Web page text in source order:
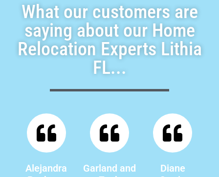
What our customers are
saying about our Home
Relocation Experts Lithia
FL...
Alejandra
Garland and
Diane